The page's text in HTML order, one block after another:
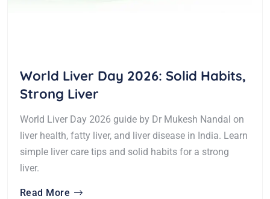
World Liver Day 2026: Solid Habits,
Strong Liver
World Liver Day 2026 guide by Dr Mukesh Nandal on
liver health, fatty liver, and liver disease in India. Learn
simple liver care tips and solid habits for a strong
liver.
Read More